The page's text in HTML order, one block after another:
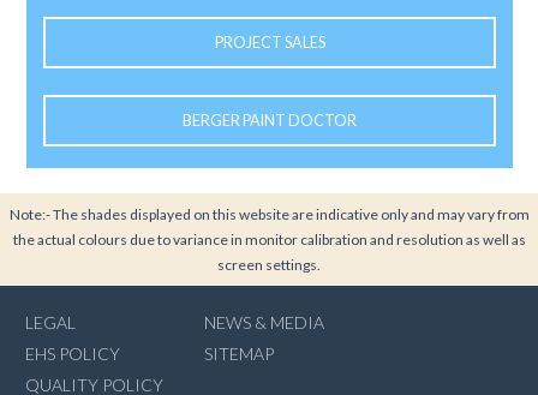
PROJECT SALES
BERGER PAINT DOCTOR
Note:- The shades displayed on this website are indicative only and may vary from
the actual colours due to variance in monitor calibration and resolution as well as
screen settings.
LEGAL
EHS POLICY
QUALITY POLICY
NEWS & MEDIA
SITEMAP